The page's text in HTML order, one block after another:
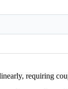
requiring